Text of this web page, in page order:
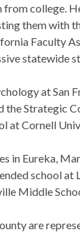
college.
them with
Faculty
statewide
at San
the Strategic
at Cornell
in Eureka,
school at
Middle
are